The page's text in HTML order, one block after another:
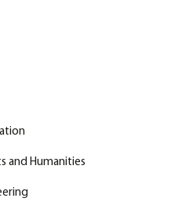
and Humanities